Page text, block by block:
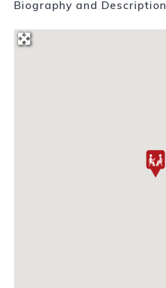
Biography and Description